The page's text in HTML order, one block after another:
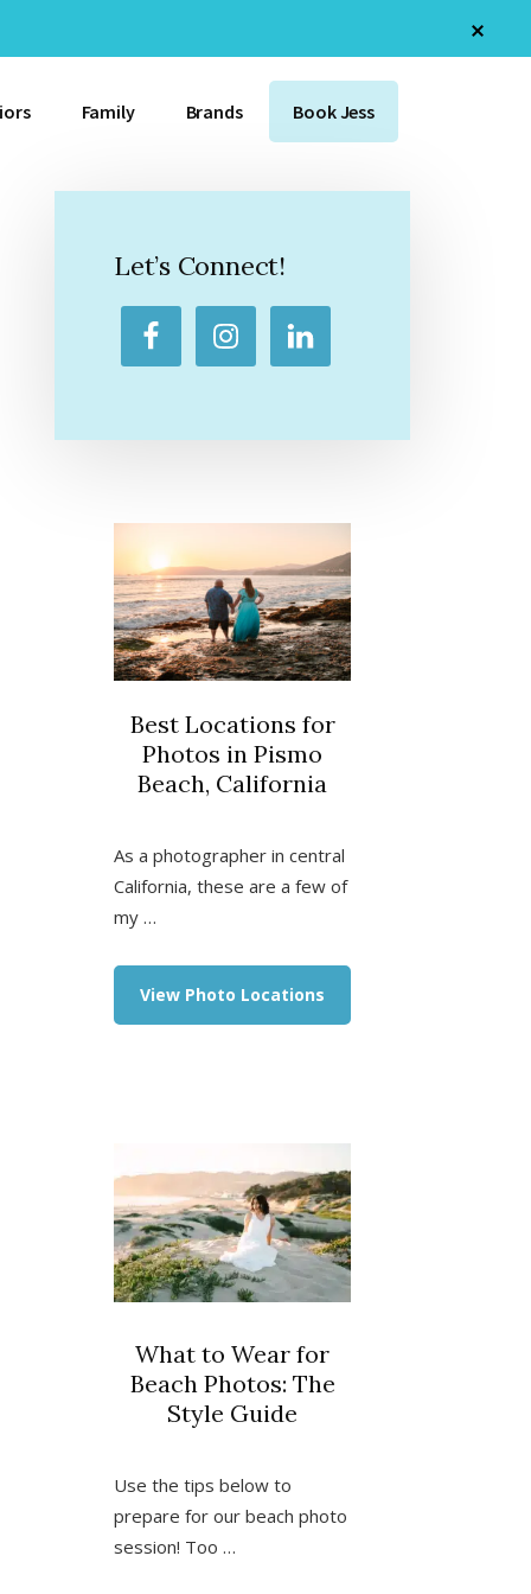
Family Brands Book Jess
Sidebar
Let’s Connect!
Best Locations for
Photos in Pismo
Beach, California
As a photographer in central
California, these are a few of
my …
View Photo Locations
Locations
What to Wear for
Beach Photos: The
Style Guide
Use the tips below to
prepare for our beach photo
session! Too …